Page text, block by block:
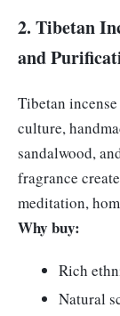
2. Tibetan
and
Tibetan
culture,
sandalwood,
fragrance
meditation,
Why buy:
Rich
Natural